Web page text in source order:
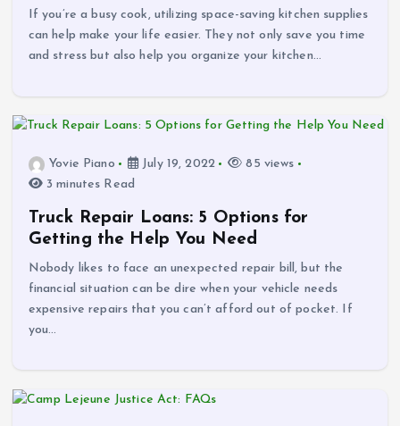
If you’re a busy cook, utilizing space-saving kitchen supplies
can help make your life easier. They not only save you time
and stress but also help you organize your kitchen…
Yovie Piano July 19, 2022
85 views
3 minutes Read
Truck Repair Loans: 5 Options for
Getting the Help You Need
Nobody likes to face an unexpected repair bill, but the
financial situation can be dire when your vehicle needs
expensive repairs that you can’t afford out of pocket. If
you…